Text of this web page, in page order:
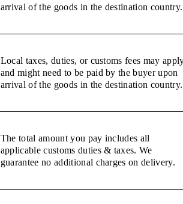
arrival of the goods in the destination country.
Local taxes, duties, or customs fees may
and might need to be paid by the buyer upon
arrival of the goods in the destination country.
The total amount you pay includes all
applicable customs duties & taxes. We
guarantee no additional charges on delivery.